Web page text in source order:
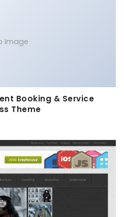
Image
Booking & Service
Theme